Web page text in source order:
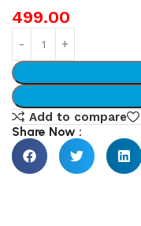
499.00
Add to compare
Share Now :